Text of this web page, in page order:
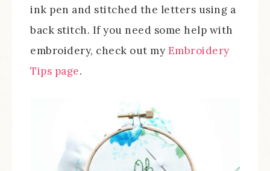
ink pen and stitched the letters using a
back stitch. If you need some help with
embroidery, check out my Embroidery
Tips page.